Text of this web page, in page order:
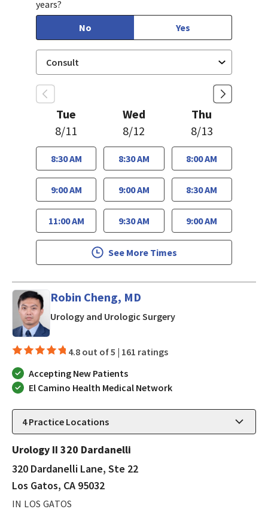
years?
No
Yes
Tue
8/11
8:30 AM
9:00 AM
11:00 AM
Wed
8/12
8:30 AM
9:00 AM
9:30 AM
Thu
8/13
8:00 AM
8:30 AM
9:00 AM
See More Times
Robin Cheng, MD
Urology and Urologic Surgeryin Los Gatos, CA
4.8 out of 5 | 161 ratings
Accepting New Patients
El Camino Health Medical Network
4Practice Locations
Urology II 320 Dardanelli
320 Dardanelli Lane, Ste 22
Los Gatos, CA 95032
IN LOS GATOS